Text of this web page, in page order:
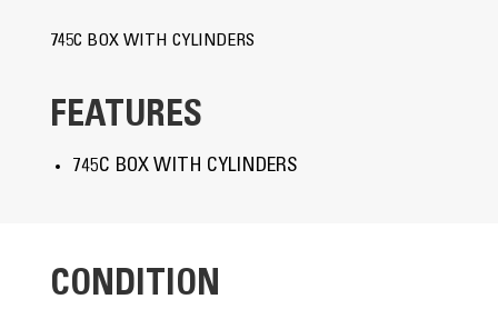
745C BOX WITH CYLINDERS
FEATURES
745C BOX WITH CYLINDERS
CONDITION